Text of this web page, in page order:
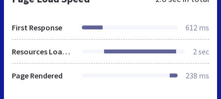
First Response 612 ms
Resources Loaded 2 sec
Page Rendered 238 ms